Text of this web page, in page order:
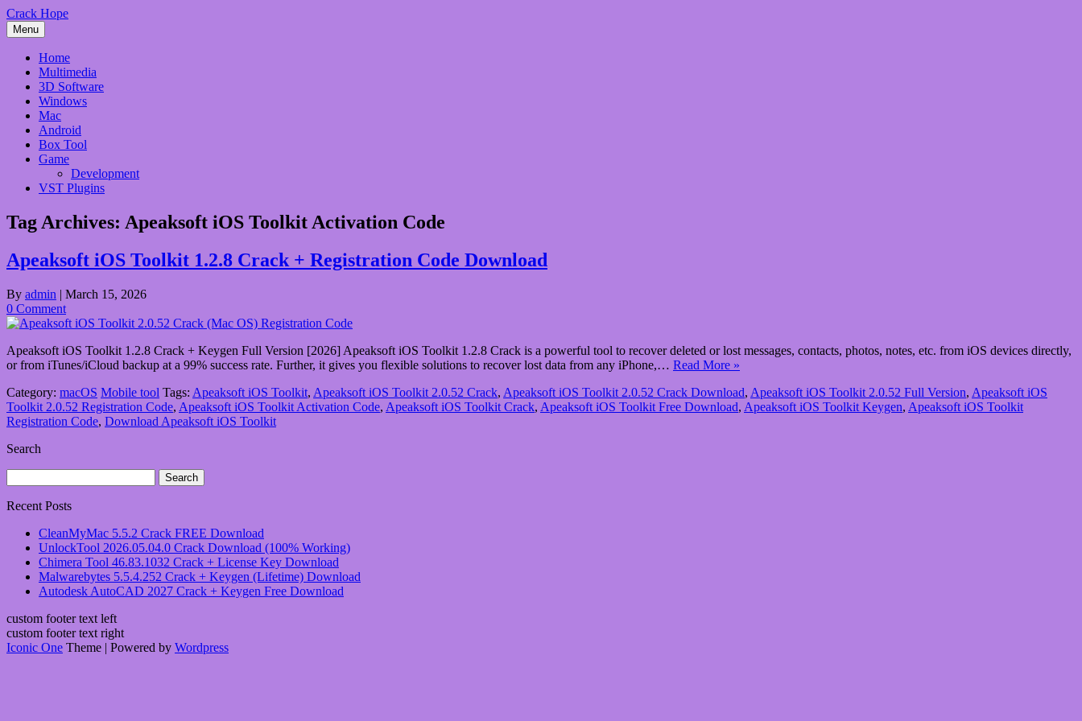
Skip
to
content
Crack Hope
Menu
Home
Multimedia
3D Software
Windows
Mac
Android
Box Tool
Game
Development
VST Plugins
Tag Archives: Apeaksoft iOS Toolkit Activation Code
Apeaksoft iOS Toolkit 1.2.8 Crack + Registration Code Download
By admin | March 15, 2026
0 Comment
Apeaksoft iOS Toolkit 1.2.8 Crack + Keygen Full Version [2026] Apeaksoft iOS Toolkit 1.2.8 Crack is a powerful tool to recover deleted or lost messages, contacts, photos, notes, etc. from iOS devices directly,
or from iTunes/iCloud backup at a 99% success rate. Further, it gives you flexible solutions to recover lost data from any iPhone,… Read More »
Category: macOS Mobile tool Tags: Apeaksoft iOS Toolkit, Apeaksoft iOS Toolkit 2.0.52 Crack, Apeaksoft iOS Toolkit 2.0.52 Crack Download, Apeaksoft iOS Toolkit 2.0.52 Full Version, Apeaksoft iOS
Toolkit 2.0.52 Registration Code, Apeaksoft iOS Toolkit Activation Code, Apeaksoft iOS Toolkit Crack, Apeaksoft iOS Toolkit Free Download, Apeaksoft iOS Toolkit Keygen, Apeaksoft iOS Toolkit
Registration Code, Download Apeaksoft iOS Toolkit
Search
for:
Recent Posts
CleanMyMac 5.5.2 Crack FREE Download
UnlockTool 2026.05.04.0 Crack Download (100% Working)
Chimera Tool 46.83.1032 Crack + License Key Download
Malwarebytes 5.5.4.252 Crack + Keygen (Lifetime) Download
Autodesk AutoCAD 2027 Crack + Keygen Free Download
custom footer text left
custom footer text right
Iconic One Theme | Powered by Wordpress